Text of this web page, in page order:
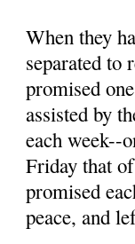
When they
separated to
promised
assisted by
each week--
Friday that
promised
peace, and